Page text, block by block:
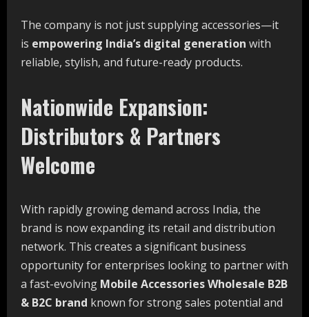
The company is not just supplying accessories—it
is empowering India’s digital generation with
reliable, stylish, and future-ready products.
Nationwide Expansion:
Distributors & Partners
Welcome
With rapidly growing demand across India, the
brand is now expanding its retail and distribution
network. This creates a significant business
opportunity for enterprises looking to partner with
a fast-evolving Mobile Accessories Wholesale B2B
& B2C brand known for strong sales potential and